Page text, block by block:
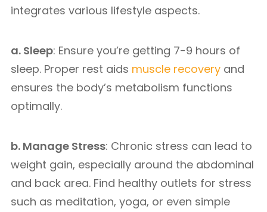
integrates various lifestyle aspects.
a. Sleep: Ensure you’re getting 7-9 hours of
sleep. Proper rest aids muscle recovery and
ensures the body’s metabolism functions
optimally.
b. Manage Stress: Chronic stress can lead to
weight gain, especially around the abdominal
and back area. Find healthy outlets for stress
such as meditation, yoga, or even simple